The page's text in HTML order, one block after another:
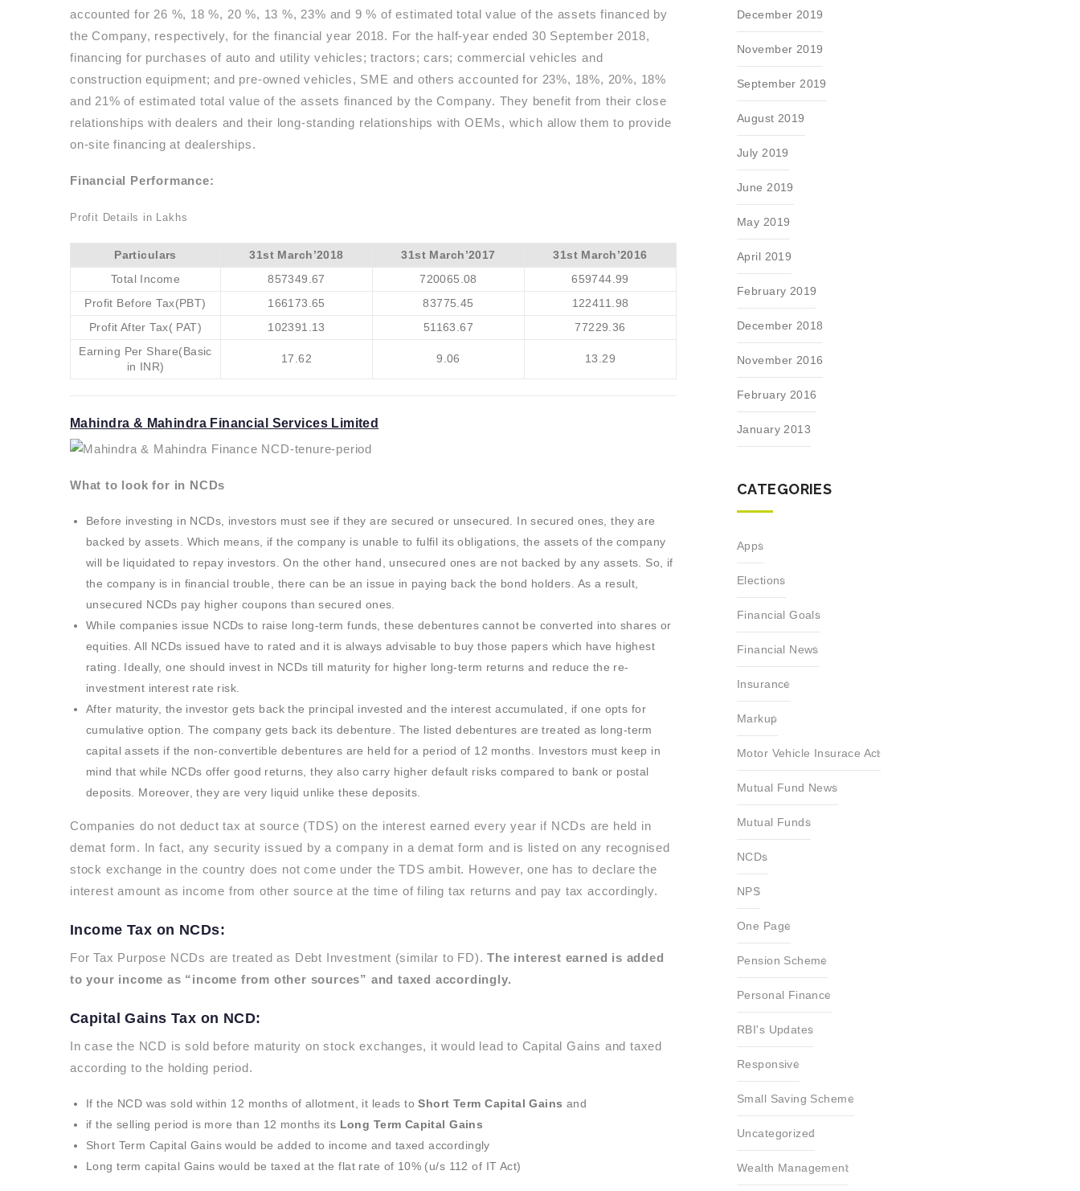
accounted for 26 %, 18 %, 20 %, 13 %, 23% and 9 % of estimated total value of the assets financed by
the Company, respectively, for the financial year 2018. For the half-year ended 30 September 2018,
financing for purchases of auto and utility vehicles; tractors; cars; commercial vehicles and
construction equipment; and pre-owned vehicles, SME and others accounted for 23%, 18%, 20%, 18%
and 21% of estimated total value of the assets financed by the Company. They benefit from their close
relationships with dealers and their long-standing relationships with OEMs, which allow them to provide
on-site financing at dealerships.
Financial Performance:
Profit Details in Lakhs
Particulars 31st March’2018 31st March’2017
31st March’2016
Total Income
857349.67 720065.08
659744.99
Profit Before Tax(PBT)
166173.65 83775.45
122411.98
Profit After Tax( PAT)
102391.13 51163.67
77229.36
Earning Per Share(Basic
in INR)
17.62 9.06 13.29
Mahindra & Mahindra Financial Services Limited
What to look for in NCDs
Before investing in NCDs, investors must see if they are secured or unsecured. In secured ones, they are
backed by assets. Which means, if the company is unable to fulfil its obligations, the assets of the company
will be liquidated to repay investors. On the other hand, unsecured ones are not backed by any assets. So, if
the company is in financial trouble, there can be an issue in paying back the bond holders. As a result,
unsecured NCDs pay higher coupons than secured ones.
While companies issue NCDs to raise long-term funds, these debentures cannot be converted into shares or
equities. All NCDs issued have to rated and it is always advisable to buy those papers which have highest
rating. Ideally, one should invest in NCDs till maturity for higher long-term returns and reduce the re-
investment interest rate risk.
After maturity, the investor gets back the principal invested and the interest accumulated, if one opts for
cumulative option. The company gets back its debenture. The listed debentures are treated as long-term
capital assets if the non-convertible debentures are held for a period of 12 months. Investors must keep in
mind that while NCDs offer good returns, they also carry higher default risks compared to bank or postal
deposits. Moreover, they are very liquid unlike these deposits.
Companies do not deduct tax at source (TDS) on the interest earned every year if NCDs are held in
demat form. In fact, any security issued by a company in a demat form and is listed on any recognised
stock exchange in the country does not come under the TDS ambit. However, one has to declare the
interest amount as income from other source at the time of filing tax returns and pay tax accordingly.
Income Tax on NCDs:
For Tax Purpose NCDs are treated as Debt Investment (similar to FD).The interest earned is added
to your income as “income from other sources” and taxed accordingly.
Capital Gains Tax on NCD:
In case the NCD is sold before maturity on stock exchanges, it would lead to Capital Gains and taxed
according to the holding period.
If the NCD was sold within 12 months of allotment, it leads toShort Term Capital Gains and
if the selling period is more than 12 months its Long Term Capital Gains
Short Term Capital Gains would be added to income and taxed accordingly
Long term capital Gains would be taxed at the flat rate of 10% (u/s 112 of IT Act)
December 2019
November 2019
September 2019
August 2019
July 2019
June 2019
May 2019
April 2019
February 2019
December 2018
November 2016
February 2016
January 2013
CATEGORIES
Apps
Elections
Financial Goals
Financial News
Insurance
Markup
Motor Vehicle Insurace Act
Mutual Fund News
Mutual Funds
NCDs
NPS
One Page
Pension Scheme
Personal Finance
RBI's Updates
Responsive
Small Saving Scheme
Uncategorized
Wealth Management